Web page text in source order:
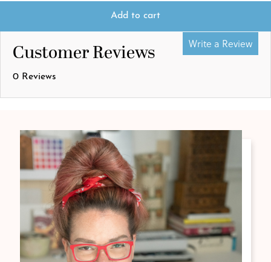
Add to cart
Customer Reviews
0 Reviews
Write a Review